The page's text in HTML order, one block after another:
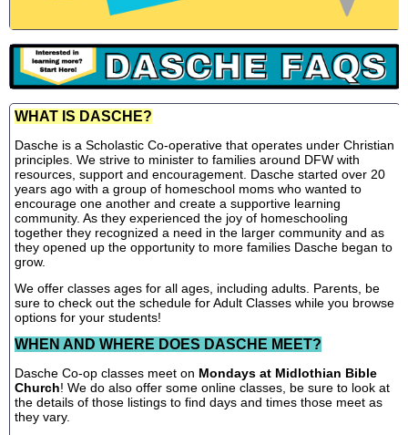
WHAT IS DASCHE?
Dasche is a Scholastic Co-operative that operates under Christian
principles. We strive to minister to families around DFW with
resources, support and encouragement. Dasche started over 20
years ago with a group of homeschool moms who wanted to
encourage one another and create a supportive learning
community. As they experienced the joy of homeschooling
together they recognized a need in the larger community and as
they opened up the opportunity to more families Dasche began to
grow.
We offer classes ages for all ages, including adults. Parents, be
sure to check out the schedule for Adult Classes while you browse
options for your students!
WHEN AND WHERE DOES DASCHE MEET?
Dasche Co-op classes meet on Mondays at Midlothian Bible
Church! We do also offer some online classes, be sure to look at
the details of those listings to find days and times those meet as
they vary.